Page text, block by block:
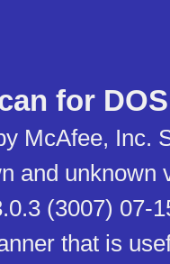
for DOS
McAfee, Inc.
and unknown
(3007) 07-
that is